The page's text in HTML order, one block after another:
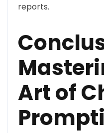
reports.
Art of